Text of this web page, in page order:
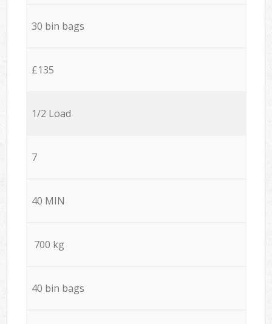
30 bin bags
£135
1/2 Load
7
40 MIN
700 kg
40 bin bags